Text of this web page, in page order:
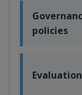
policies